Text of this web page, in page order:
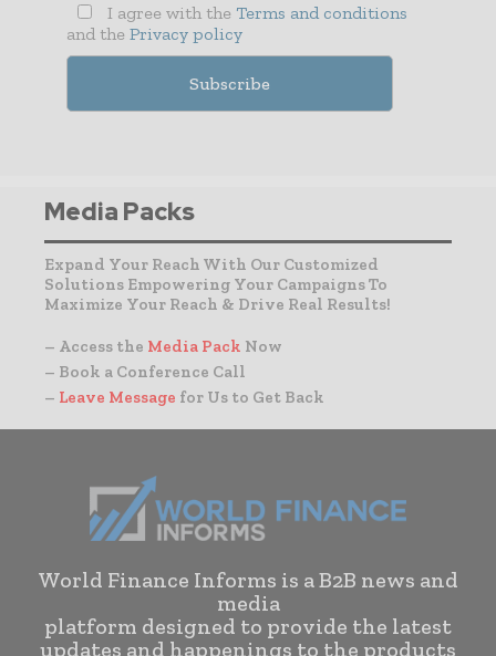
I agree with the Terms and conditions
and the Privacy policy
Media Packs
Expand Your Reach With Our Customized
Solutions Empowering Your Campaigns To
Maximize Your Reach & Drive Real Results!
– Access the Media Pack Now
– Book a Conference Call
– Leave Message for Us to Get Back
World Finance Informs is a B2B news and
media
platform designed to provide the latest
updates and happenings to the products